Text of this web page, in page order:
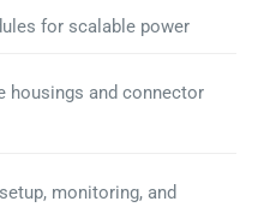
for scalable power
and connector
monitoring, and